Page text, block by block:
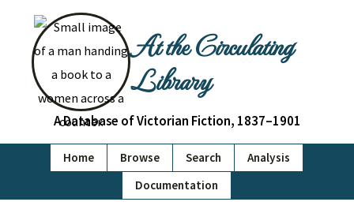
At the Circulating
Library
A Database of Victorian Fiction, 1837–1901
Home Browse Search
Analysis
Documentation